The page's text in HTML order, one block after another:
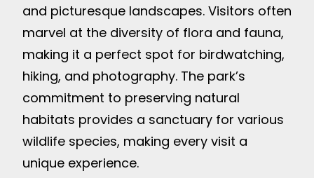
and picturesque landscapes. Visitors often
marvel at the diversity of flora and fauna,
making it a perfect spot for birdwatching,
hiking, and photography. The park’s
commitment to preserving natural
habitats provides a sanctuary for various
wildlife species, making every visit a
unique experience.